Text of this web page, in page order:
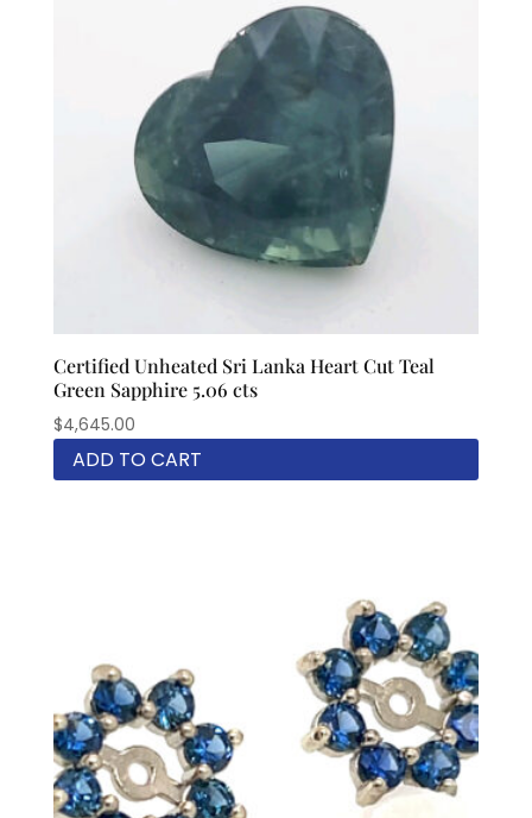
Certified Unheated Sri Lanka Heart Cut Teal
Green Sapphire 5.06 cts
$4,645.00
ADD TO CART